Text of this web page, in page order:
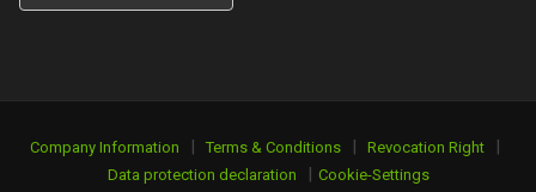
Company Information | Terms & Conditions | Revocation Right |
Data protection declaration | Cookie-Settings